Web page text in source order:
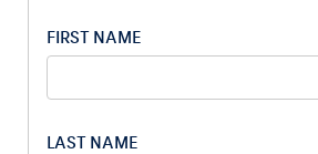
FIRST NAME
LAST NAME